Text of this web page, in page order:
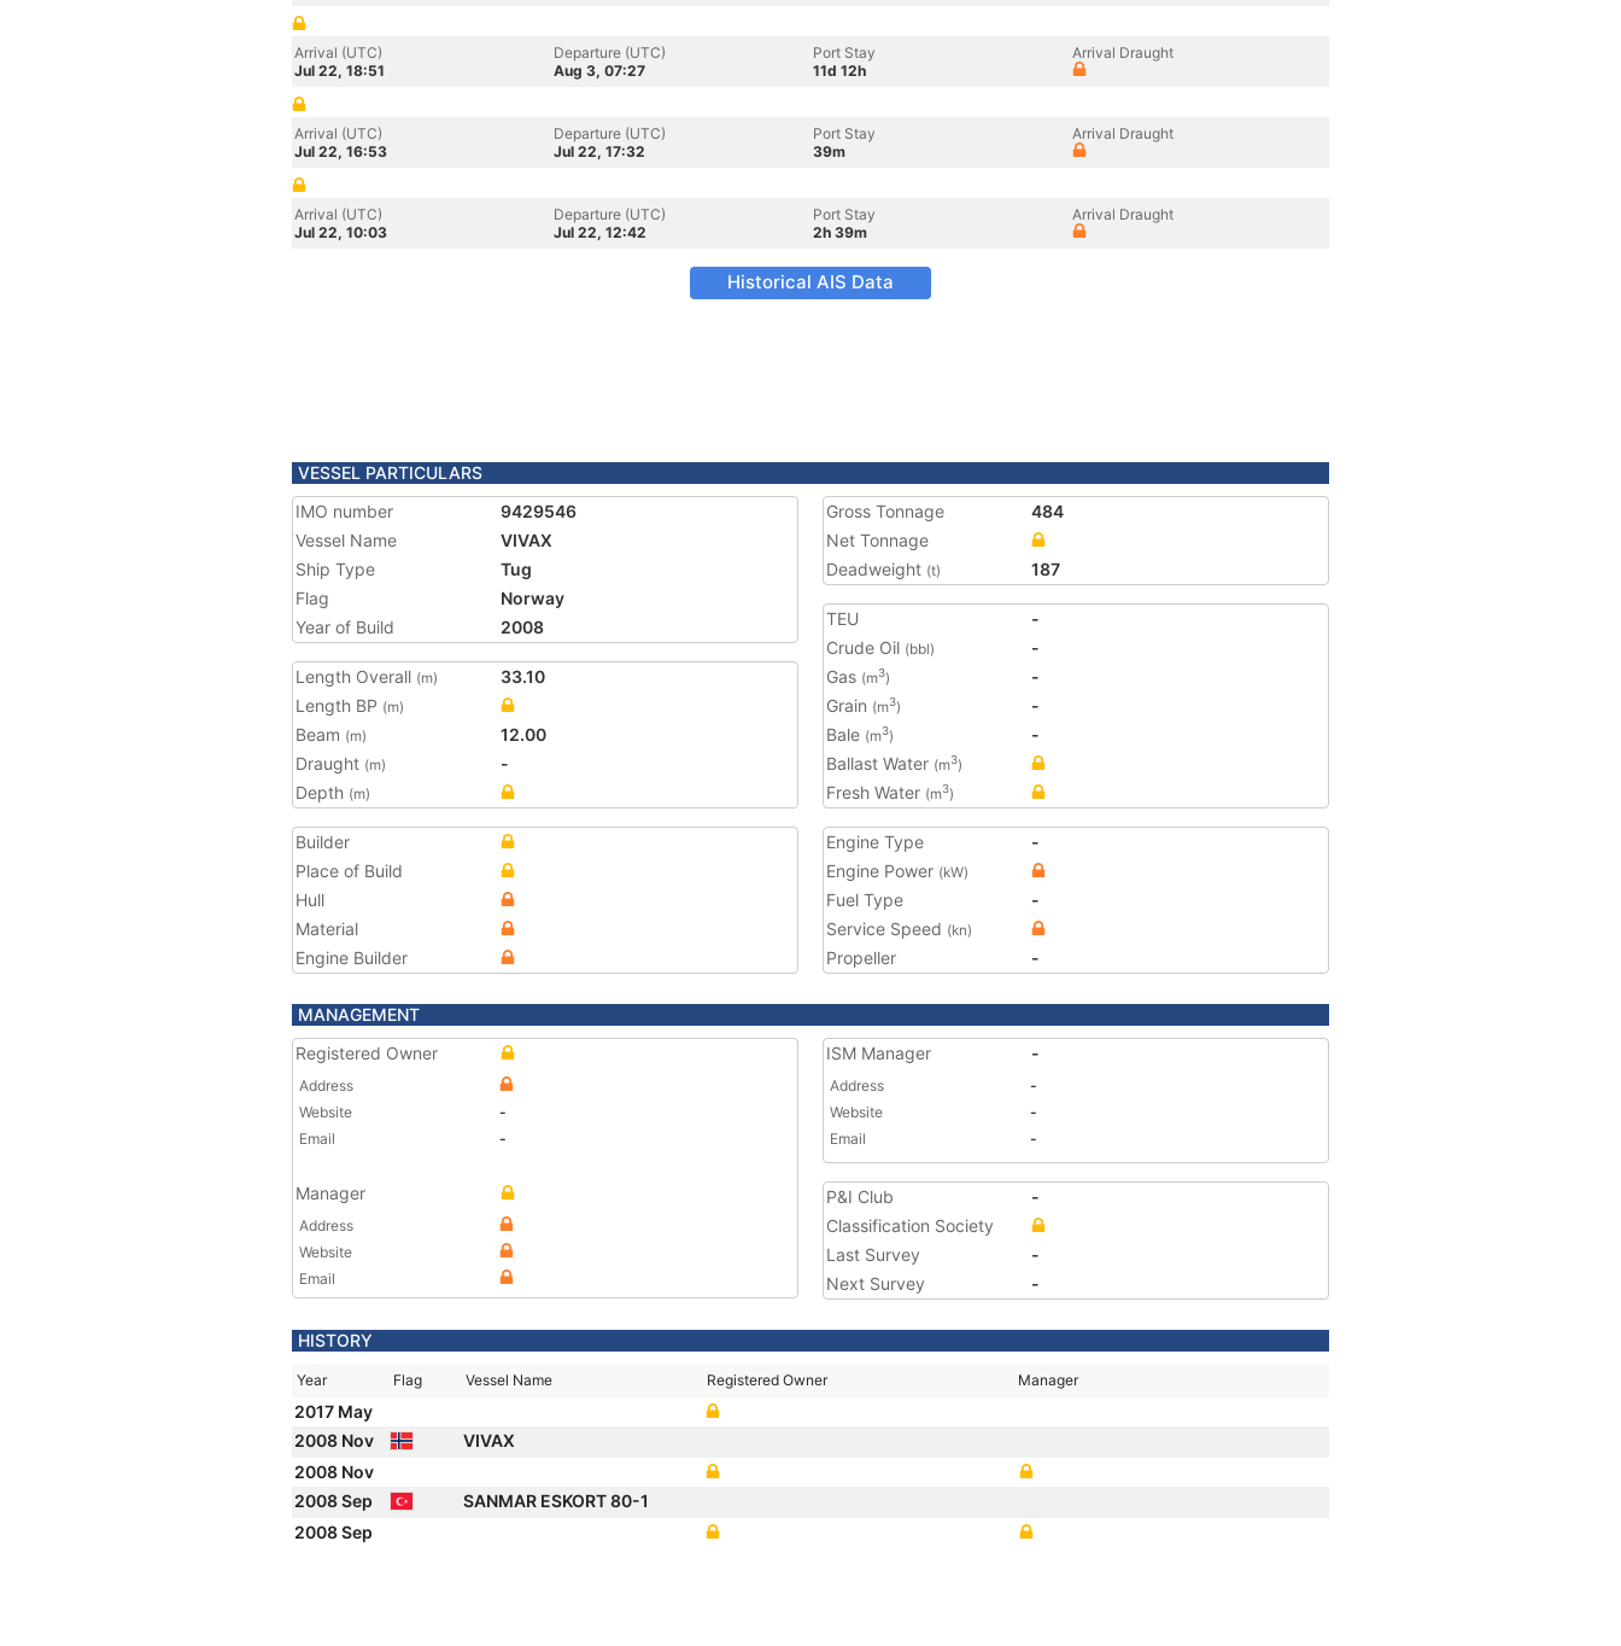
Arrival (UTC)
Jul 22, 18:51
Departure (UTC)
Aug 3, 07:27
Port Stay
11d 12h
Arrival Draught
Arrival (UTC)
Jul 22, 16:53
Departure (UTC)
Jul 22, 17:32
Port Stay
39m
Arrival Draught
Arrival (UTC)
Jul 22, 10:03
Departure (UTC)
Jul 22, 12:42
Port Stay
2h 39m
Arrival Draught
Historical AIS Data
VESSEL PARTICULARS
IMO number
9429546
Vessel Name
VIVAX
Ship Type
Tug
Flag
Norway
Year of Build
2008
Length Overall (m)
33.10
Length BP (m)
Beam (m)
12.00
Draught (m)
-
Depth (m)
Gross Tonnage
484
Net Tonnage
Deadweight (t) 187
TEU
-
Crude Oil (bbl)
-
Gas (m3)
-
Grain (m3)
-
Bale (m3)
-
Ballast Water (m3)
Fresh Water (m3)
Builder
Place of Build
Hull
Material
Engine Builder
Engine Type
-
Engine Power (kW)
Fuel Type
-
Service Speed (kn)
Propeller -
MANAGEMENT
Registered Owner
Address
Website
-
Email
-
Manager
Address
Website
Email
ISM Manager -
Address
-
Website
-
Email
-
P&I Club
-
Classification Society
Last Survey
-
Next Survey
-
HISTORY
Year Flag Vessel Name Registered Owner Manager
2017 May
2008 Nov
VIVAX
2008 Nov
2008 Sep
SANMAR ESKORT 80-1
2008 Sep